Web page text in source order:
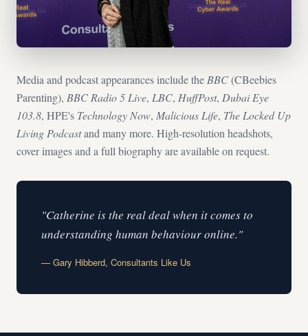
Media and podcast appearances include theBBC(CBeebies
Parenting), BBC Radio 5 Live, LBC, HuffPost, Dubai Eye
103.8, HPE's Technology Now, Malicious Life, The Locked Up
Living Podcastand many more. High-resolution headshots,
cover images and a full biography are available on request.
"Catherine is the real deal when it comes to
understanding human behaviour online."
— Gary Hibberd, Consultants Like Us